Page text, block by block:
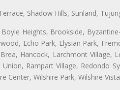
Shadow Hills, Sunland,
Heights, Brookside,
Echo Park, Elysian Park,
Hancock, Larchmont Village,
Rampart Village, Redondo
Wilshire Park, Wilshire